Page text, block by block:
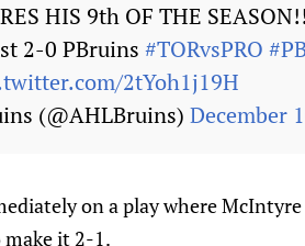
HIS 9th OF THE
2-0 PBruins #TORvsPRO
2tYoh1j19H
(@AHLBruins) December
on a play where
make it 2-1.